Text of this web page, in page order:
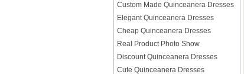
Custom Made Quinceanera Dresses
Elegant Quinceanera Dresses
Cheap Quinceanera Dresses
Real Product Photo Show
Discount Quinceanera Dresses
Cute Quinceanera Dresses